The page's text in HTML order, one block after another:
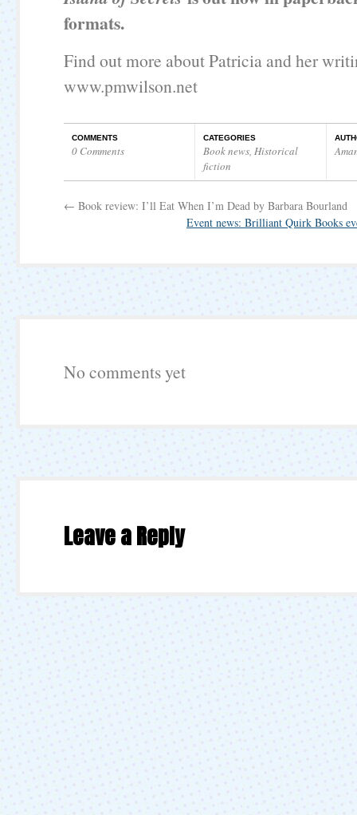
formats.
Find out more about Patricia and her
www.pmwilson.net
COMMENTS
0 Comments
CATEGORIES
Book news, Historical
fiction
← Book review: I’ll Eat When I’m Dead by Barbara Bourland
Event news: Brilliant Quirk Books
No comments yet
Leave a Reply